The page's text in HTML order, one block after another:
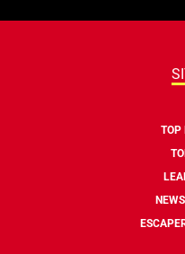
TOP